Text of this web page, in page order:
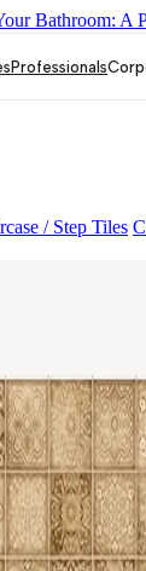
Bathroom: A
/ Step Tiles
Professionals